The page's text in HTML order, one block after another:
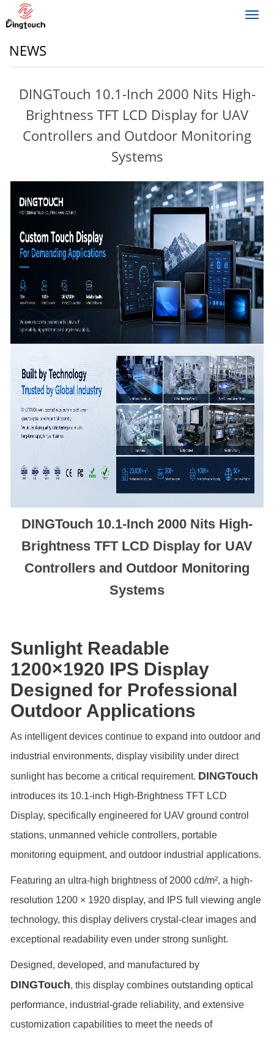
NEWS
DINGTouch 10.1-Inch 2000 Nits High-
Brightness TFT LCD Display for UAV
Controllers and Outdoor Monitoring
Systems
DINGTouch 10.1-Inch 2000 Nits High-
Brightness TFT LCD Display for UAV
Controllers and Outdoor Monitoring
Systems
Sunlight Readable
1200×1920 IPS Display
Designed for Professional
Outdoor Applications
As intelligent devices continue to expand into outdoor and
industrial environments, display visibility under direct
sunlight has become a critical requirement. DINGTouch
introduces its 10.1-inch High-Brightness TFT LCD
Display, specifically engineered for UAV ground control
stations, unmanned vehicle controllers, portable
monitoring equipment, and outdoor industrial applications.
Featuring an ultra-high brightness of 2000 cd/m², a high-
resolution 1200 × 1920 display, and IPS full viewing angle
technology, this display delivers crystal-clear images and
exceptional readability even under strong sunlight.
Designed, developed, and manufactured by
DINGTouch, this display combines outstanding optical
performance, industrial-grade reliability, and extensive
customization capabilities to meet the needs of